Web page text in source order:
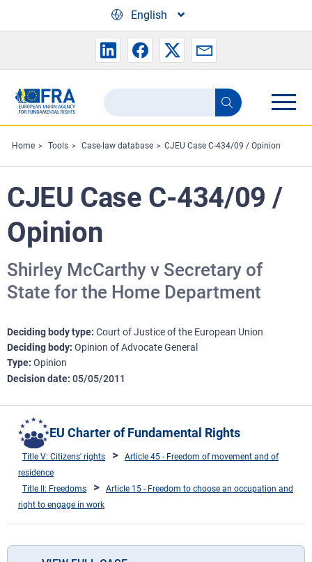
English
Search
the
FRA
website
Search
Home Tools Case-law database CJEU Case C-434/09 / Opinion
CJEU Case C-434/09 /
Opinion
Shirley McCarthy v Secretary of
State for the Home Department
Deciding body type Court of Justice of the European Union
Deciding body Opinion of Advocate General
Type Opinion
Decision date 05/05/2011
EU Charter of Fundamental Rights
Title V: Citizens' rights
Article 45 - Freedom of movement and of
residence
Title II: Freedoms
Article 15 - Freedom to choose an occupation and
right to engage in work